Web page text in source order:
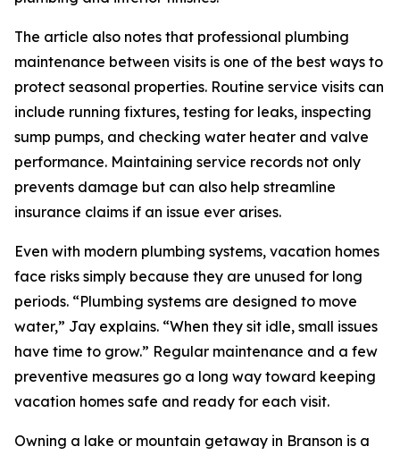
The article also notes that professional plumbing
maintenance between visits is one of the best ways to
protect seasonal properties. Routine service visits can
include running fixtures, testing for leaks, inspecting
sump pumps, and checking water heater and valve
performance. Maintaining service records not only
prevents damage but can also help streamline
insurance claims if an issue ever arises.
Even with modern plumbing systems, vacation homes
face risks simply because they are unused for long
periods. “Plumbing systems are designed to move
water,” Jay explains. “When they sit idle, small issues
have time to grow.” Regular maintenance and a few
preventive measures go a long way toward keeping
vacation homes safe and ready for each visit.
Owning a lake or mountain getaway in Branson is a